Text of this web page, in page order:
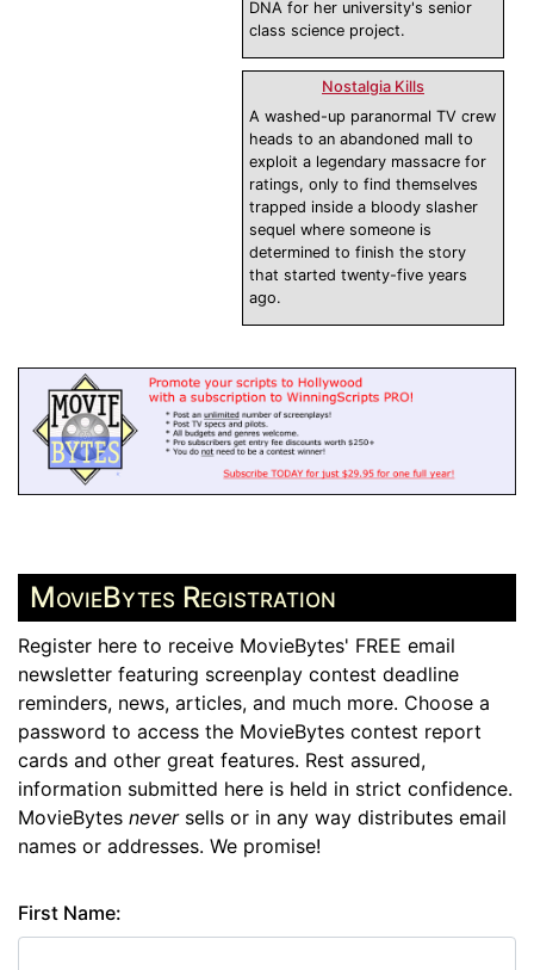
DNA for her university's senior
class science project.
Nostalgia Kills
A washed-up paranormal TV crew
heads to an abandoned mall to
exploit a legendary massacre for
ratings, only to find themselves
trapped inside a bloody slasher
sequel where someone is
determined to finish the story
that started twenty-five years
ago.
MovieBytes Registration
Register here to receive MovieBytes' FREE email
newsletter featuring screenplay contest deadline
reminders, news, articles, and much more. Choose a
password to access the MovieBytes contest report
cards and other great features. Rest assured,
information submitted here is held in strict confidence.
MovieBytes neversells or in any way distributes email
names or addresses. We promise!
First Name: